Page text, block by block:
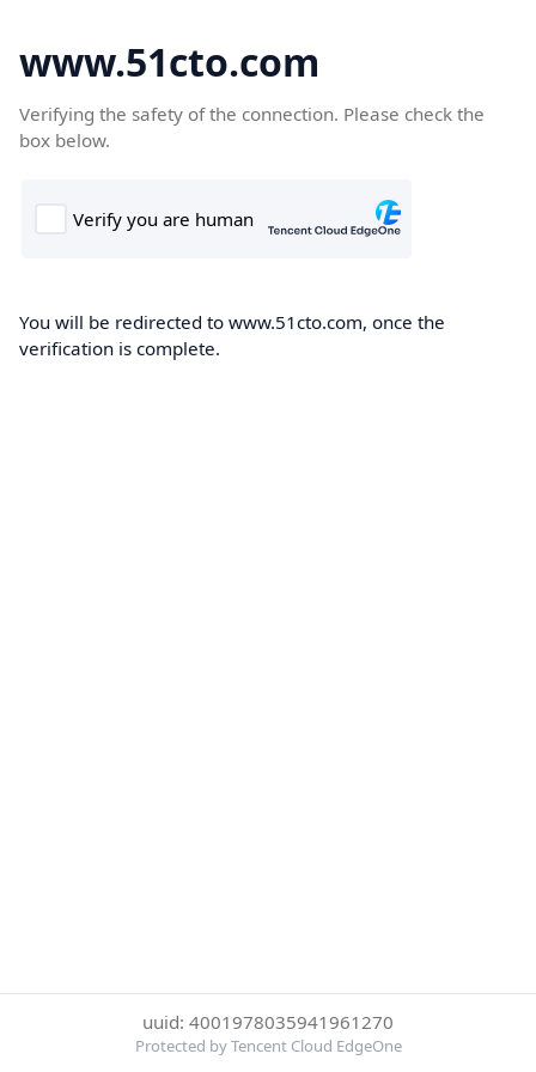
www.51cto.com
Verifying the safety of the connection. Please check the
box below.
You will be redirected to www.51cto.com, once the
verification is complete.
uuid: 4001978035941961270
Protected by Tencent Cloud EdgeOne